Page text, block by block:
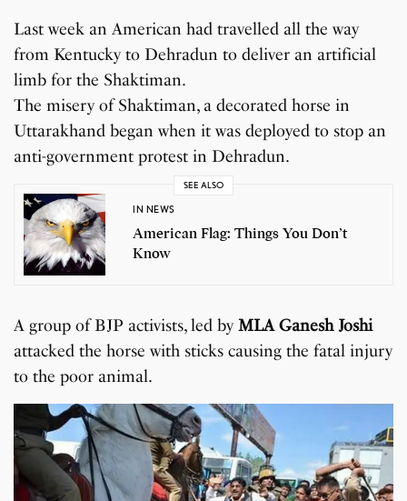
Last week an American had travelled all the way
from Kentucky to Dehradun to deliver an artificial
limb for the Shaktiman.
The misery of Shaktiman, a decorated horse in
Uttarakhand began when it was deployed to stop an
anti-government protest in Dehradun.
SEE ALSO
IN NEWS
American Flag: Things You Don’t
Know
A group of BJP activists, led byMLA Ganesh Joshi
attacked the horse with sticks causing the fatal injury
to the poor animal.